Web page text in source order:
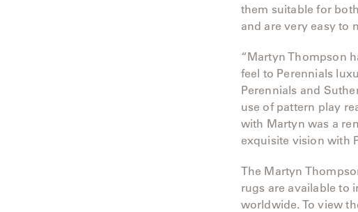
them suitable for
and are very easy to
“Martyn Thompson
feel to Perennials
Perennials and
use of pattern play
with Martyn was a
exquisite vision with
The Martyn
rugs are available to
worldwide. To view